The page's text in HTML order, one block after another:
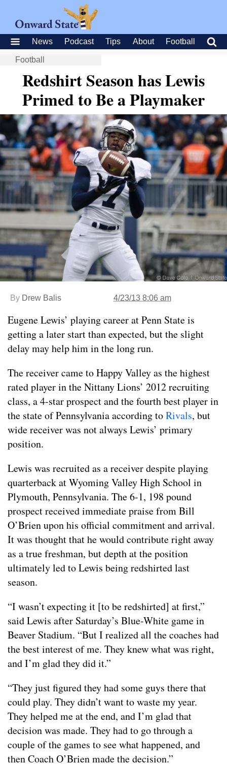
News Podcast Tips About Football
Football
Redshirt Season has Lewis
Primed to Be a Playmaker
By Drew Balis 4/23/13 8:06 am
Eugene Lewis’ playing career at Penn State is
getting a later start than expected, but the slight
delay may help him in the long run.
The receiver came to Happy Valley as the highest
rated player in the Nittany Lions’ 2012 recruiting
class, a 4-star prospect and the fourth best player in
the state of Pennsylvania according toRivals, but
wide receiver was not always Lewis’ primary
position.
Lewis was recruited as a receiver despite playing
quarterback at Wyoming Valley High School in
Plymouth, Pennsylvania. The 6-1, 198 pound
prospect received immediate praise from Bill
O’Brien upon his official commitment and arrival.
It was thought that he would contribute right away
as a true freshman, but depth at the position
ultimately led to Lewis being redshirted last
season.
“I wasn’t expecting it [to be redshirted] at first,”
said Lewis after Saturday’s Blue-White game in
Beaver Stadium. “But I realized all the coaches had
the best interest of me. They knew what was right,
and I’m glad they did it.”
“They just figured they had some guys there that
could play. They didn’t want to waste my year.
They helped me at the end, and I’m glad that
decision was made. They had to go through a
couple of the games to see what happened, and
then Coach O’Brien made the decision.”